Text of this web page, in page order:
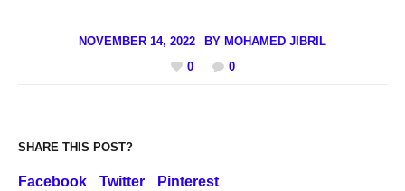
NOVEMBER 14, 2022 BY MOHAMED JIBRIL
0
0
SHARE THIS POST?
Facebook Twitter Pinterest